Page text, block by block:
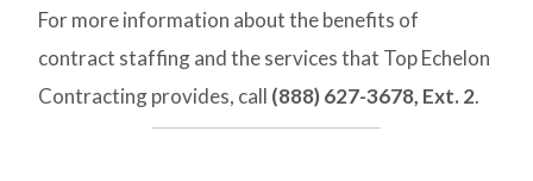
For more information about the benefits of
contract staffing and the services that Top Echelon
Contracting provides, call (888) 627-3678, Ext. 2.